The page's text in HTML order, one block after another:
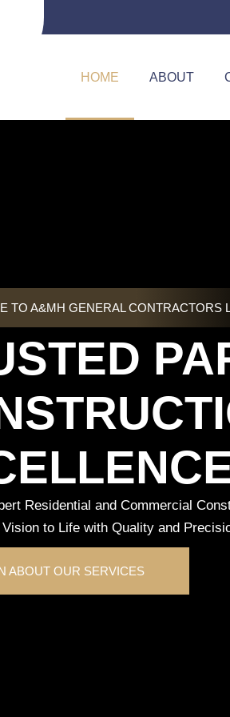
HOME ABOUT
TO A&MH GENERAL CONTRACTORS
Residential and Commercial
to Life with Quality and
ABOUT OUR SERVICES